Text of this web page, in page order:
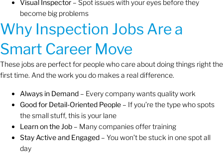
Visual Inspector – Spot issues with your eyes before they
become big problems
Why Inspection Jobs Are a
Smart Career Move
These jobs are perfect for people who care about doing things right the
first time. And the work you do makes a real difference.
Always in Demand – Every company wants quality work
Good for Detail-Oriented People – If you’re the type who spots
the small stuff, this is your lane
Learn on the Job – Many companies offer training
Stay Active and Engaged – You won’t be stuck in one spot all
day